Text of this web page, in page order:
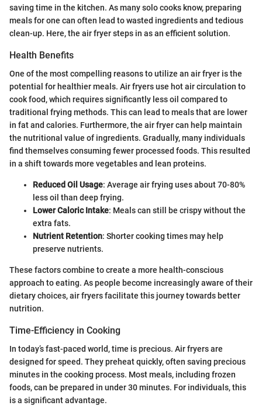
saving time in the kitchen. As many solo cooks know, preparing
meals for one can often lead to wasted ingredients and tedious
clean-up. Here, the air fryer steps in as an efficient solution.
Health Benefits
One of the most compelling reasons to utilize an air fryer is the
potential for healthier meals. Air fryers use hot air circulation to
cook food, which requires significantly less oil compared to
traditional frying methods. This can lead to meals that are lower
in fat and calories. Furthermore, the air fryer can help maintain
the nutritional value of ingredients. Gradually, many individuals
find themselves consuming fewer processed foods. This resulted
in a shift towards more vegetables and lean proteins.
Reduced Oil Usage: Average air frying uses about 70-80%
less oil than deep frying.
Lower Caloric Intake: Meals can still be crispy without the
extra fats.
Nutrient Retention: Shorter cooking times may help
preserve nutrients.
These factors combine to create a more health-conscious
approach to eating. As people become increasingly aware of their
dietary choices, air fryers facilitate this journey towards better
nutrition.
Time-Efficiency in Cooking
In today’s fast-paced world, time is precious. Air fryers are
designed for speed. They preheat quickly, often saving precious
minutes in the cooking process. Most meals, including frozen
foods, can be prepared in under 30 minutes. For individuals, this
is a significant advantage.